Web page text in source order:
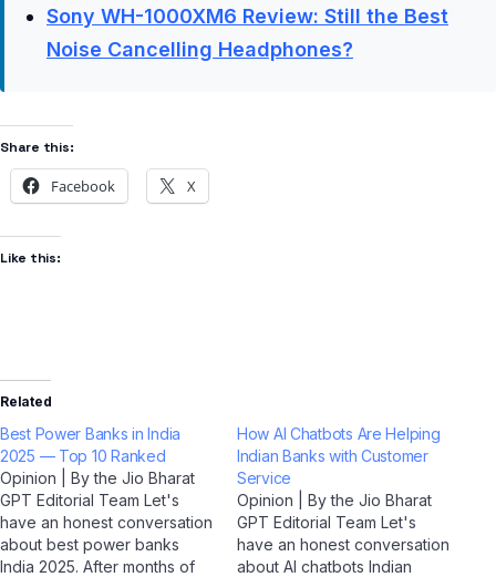
Sony WH-1000XM6 Review: Still the Best
Noise Cancelling Headphones?
Share this:
Facebook X
Like this:
Related
Best Power Banks in India
2025 — Top 10 Ranked
Opinion | By the Jio Bharat
GPT Editorial Team Let's
have an honest conversation
about best power banks
India 2025. After months of
How AI Chatbots Are Helping
Indian Banks with Customer
Service
Opinion | By the Jio Bharat
GPT Editorial Team Let's
have an honest conversation
about AI chatbots Indian